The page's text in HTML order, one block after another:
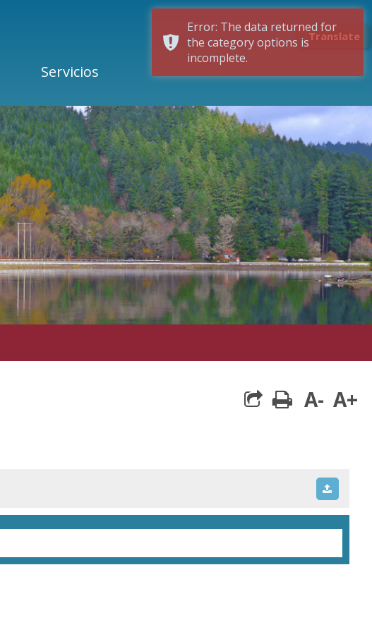
Translate
Servicios
print
A- A+
Error: The data returned for
the category options is
incomplete.